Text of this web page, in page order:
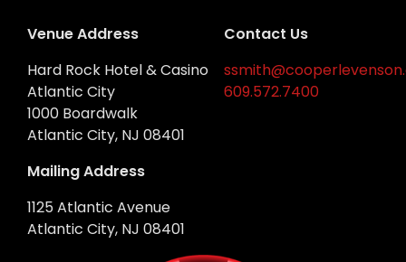
Venue Address
Hard Rock Hotel & Casino
Atlantic City
1000 Boardwalk
Atlantic City, NJ 08401
Mailing Address
1125 Atlantic Avenue
Atlantic City, NJ 08401
Contact Us
609.572.7400